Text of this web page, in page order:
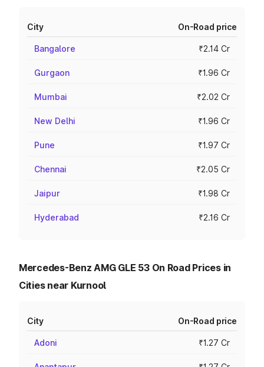
City On-Road price
Bangalore ₹2.14 Cr
Gurgaon ₹1.96 Cr
Mumbai ₹2.02 Cr
New Delhi ₹1.96 Cr
Pune ₹1.97 Cr
Chennai ₹2.05 Cr
Jaipur ₹1.98 Cr
Hyderabad ₹2.16 Cr
Mercedes-Benz AMG GLE 53 On Road Prices in
Cities near Kurnool
City On-Road price
Adoni ₹1.27 Cr